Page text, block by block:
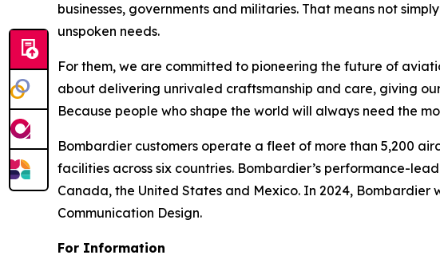
businesses, governments and militaries. That means not
unspoken needs.
For them, we are committed to pioneering the future of
about delivering unrivaled craftsmanship and care, giving
Because people who shape the world will always need the
Bombardier customers operate a fleet of more than 5,200
facilities across six countries. Bombardier’s performance-
Canada, the United States and Mexico. In 2024,
Communication Design.
For Information